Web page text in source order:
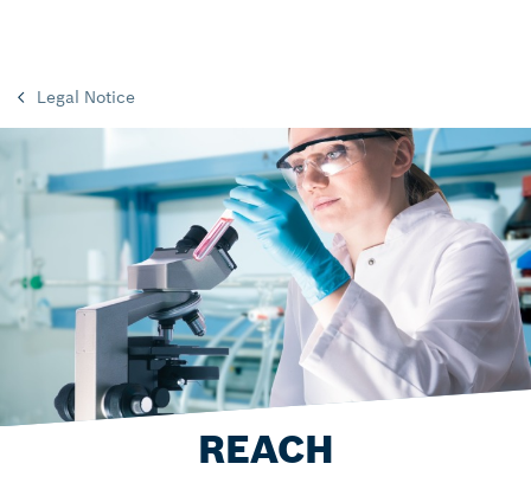
Legal Notice
REACH